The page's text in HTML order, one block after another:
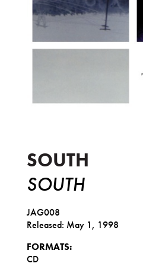
SOUTH
SOUTH
JAG008
Released: May 1, 1998
FORMATS:
CD